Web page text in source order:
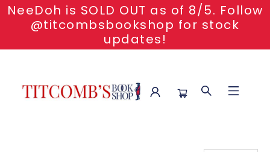
NeeDoh is SOLD OUT as of 8/5. Follow
@titcombsbookshop for stock
updates!